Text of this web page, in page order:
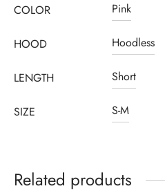
COLOR Pink
HOOD Hoodless
LENGTH Short
SIZE S-M
Related products